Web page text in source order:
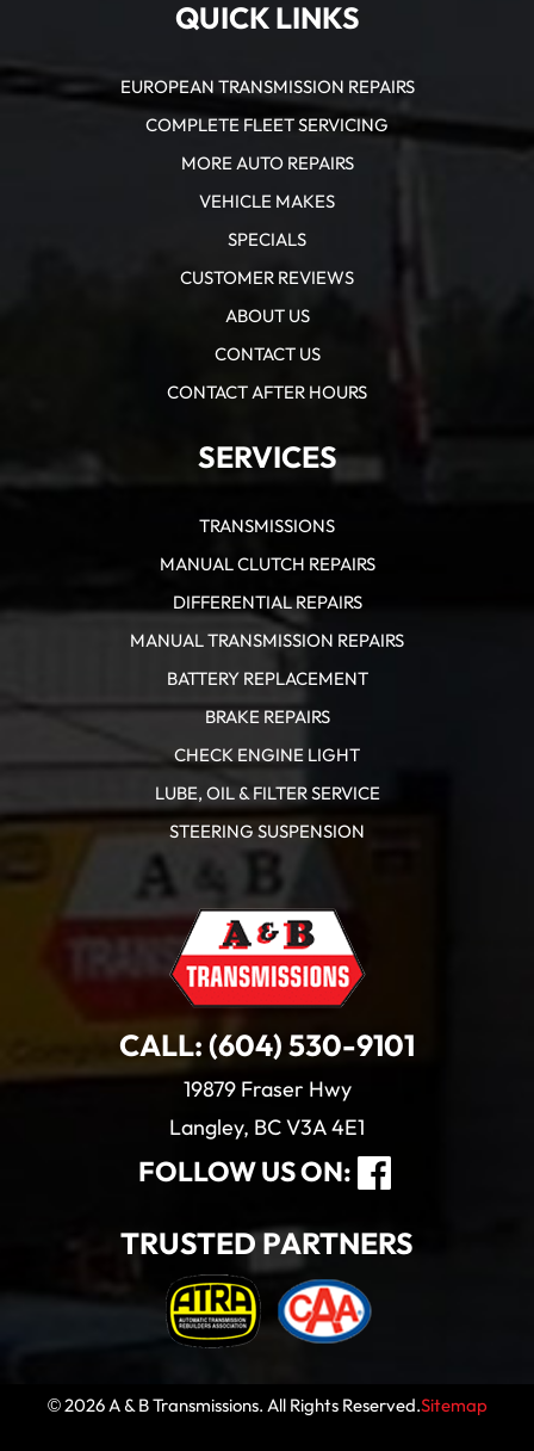
QUICK LINKS
EUROPEAN TRANSMISSION REPAIRS
COMPLETE FLEET SERVICING
MORE AUTO REPAIRS
VEHICLE MAKES
SPECIALS
CUSTOMER REVIEWS
ABOUT US
CONTACT US
CONTACT AFTER HOURS
SERVICES
TRANSMISSIONS
MANUAL CLUTCH REPAIRS
DIFFERENTIAL REPAIRS
MANUAL TRANSMISSION REPAIRS
BATTERY REPLACEMENT
BRAKE REPAIRS
CHECK ENGINE LIGHT
LUBE, OIL & FILTER SERVICE
STEERING SUSPENSION
CALL: (604) 530-9101
19879 Fraser Hwy
Langley, BC V3A 4E1
FOLLOW US ON:
TRUSTED PARTNERS
© 2026 A & B Transmissions. All Rights Reserved.Sitemap